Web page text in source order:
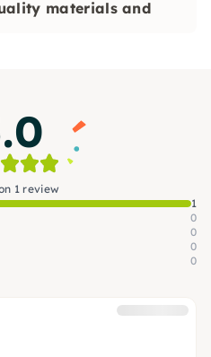
materials and
1 review
1
0
0
0
0